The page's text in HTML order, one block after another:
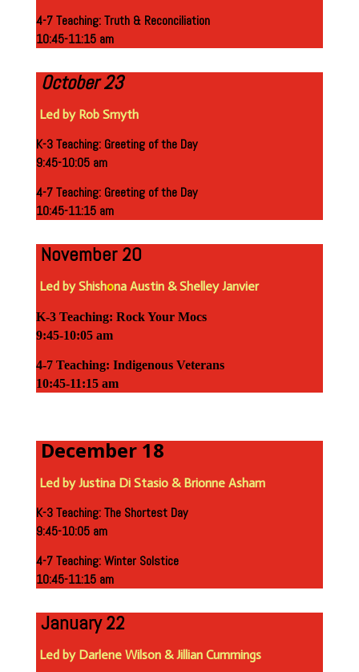
4-7 Teaching: Truth & Reconciliation
10:45-11:15 am
October 23
Led by Rob Smyth
K-3 Teaching: Greeting of the Day
9:45-10:05 am
4-7 Teaching: Greeting of the Day
10:45-11:15 am
November 20
Led by Shishona Austin & Shelley Janvier
K-3 Teaching: Rock Your Mocs
9:45-10:05 am
4-7 Teaching: Indigenous Veterans
10:45-11:15 am
December 18
Led by Justina Di Stasio & Brionne Asham
K-3 Teaching: The Shortest Day
9:45-10:05 am
4-7 Teaching: Winter Solstice
10:45-11:15 am
January 22
Led by Darlene Wilson & Jillian Cummings